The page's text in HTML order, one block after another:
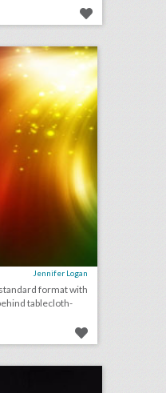
why this food event had a chicken chandelier
Jennifer Logan
format with
tablecloth-
rating the mtv v.m.a.s: event producers give 2018 show a c+